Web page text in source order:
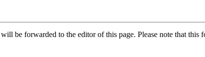
be forwarded to the editor of this page. Please note that